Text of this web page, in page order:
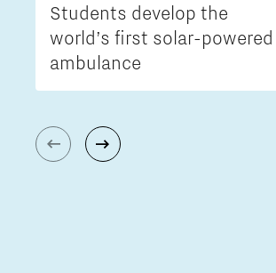
Students develop the
world’s first solar-powered
ambulance